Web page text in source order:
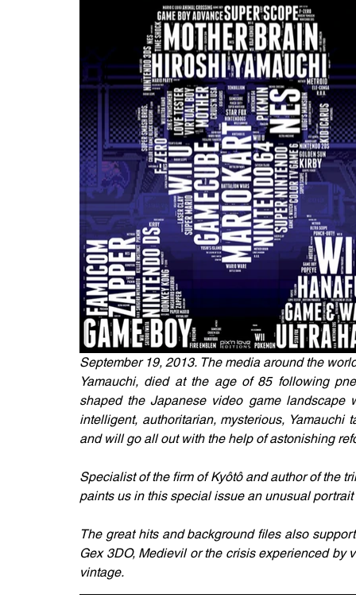
September 19, 2013. The media around the
Yamauchi, died at the age of 85 following
shaped the Japanese video game
intelligent, authoritarian, mysterious,
and will go all out with the help of astonishing
Specialist of the firm of Kyôtô and author of the
paints us in this special issue an unusual
The great hits and background files also
Gex 3DO, Medievil or the crisis experienced
vintage.